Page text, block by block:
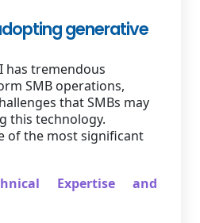
generative
has tremendous
SMB operations,
that SMBs may
this technology.
of the most significant
Expertise and